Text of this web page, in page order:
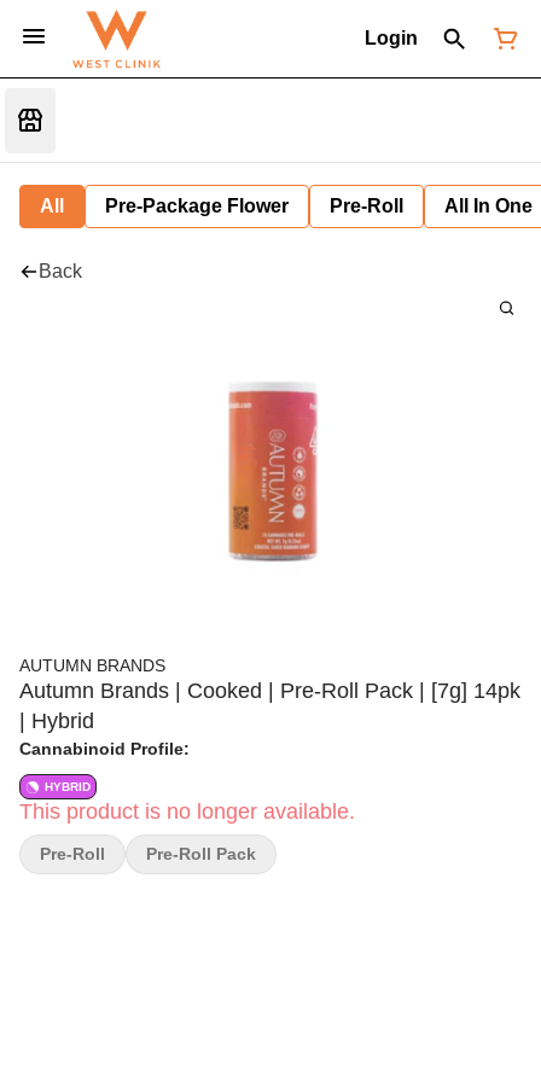
Login
All Pre-Package Flower Pre-Roll All In One
Back
AUTUMN BRANDS
Autumn Brands | Cooked | Pre-Roll Pack | [7g] 14pk
| Hybrid
Cannabinoid Profile:
HYBRID
This product is no longer available.
Pre-Roll Pre-Roll Pack